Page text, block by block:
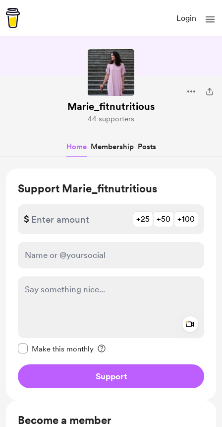
Login
Marie_fitnutritious
44 supporters
Home Membership Posts
Support Marie_fitnutritious
$ +25 +50 +100
Make this monthly
Support
Become a member